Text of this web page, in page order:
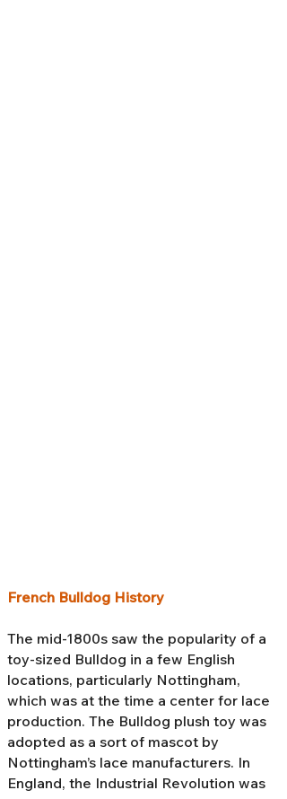
French Bulldog History
The mid-1800s saw the popularity of a
toy-sized Bulldog in a few English
locations, particularly Nottingham,
which was at the time a center for lace
production. The Bulldog plush toy was
adopted as a sort of mascot by
Nottingham’s lace manufacturers. In
England, the Industrial Revolution was